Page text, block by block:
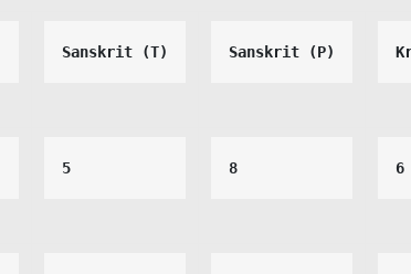
Sanskrit (T) Sanskrit (P)
5 8 6